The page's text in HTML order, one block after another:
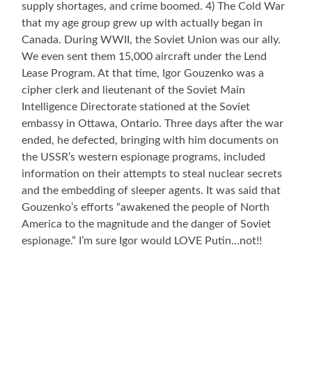
supply shortages, and crime boomed. 4) The Cold War
that my age group grew up with actually began in
Canada. During WWII, the Soviet Union was our ally.
We even sent them 15,000 aircraft under the Lend
Lease Program. At that time, Igor Gouzenko was a
cipher clerk and lieutenant of the Soviet Main
Intelligence Directorate stationed at the Soviet
embassy in Ottawa, Ontario. Three days after the war
ended, he defected, bringing with him documents on
the USSR’s western espionage programs, included
information on their attempts to steal nuclear secrets
and the embedding of sleeper agents. It was said that
Gouzenko’s efforts “awakened the people of North
America to the magnitude and the danger of Soviet
espionage.” I’m sure Igor would LOVE Putin…not!!